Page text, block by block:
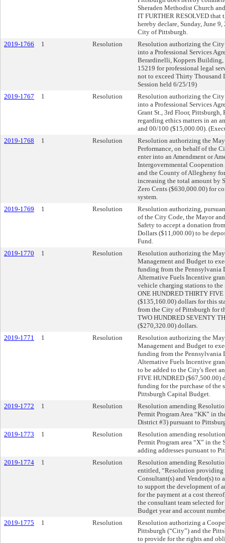
Sheraden Methodist Church
IT FURTHER RESOLVED
hereby declare, Sunday, June
City of Pittsburgh.
2019-1766
1 Resolution
Resolution authorizing the
into a Professional Services
Berardinelli, Koppers Building,
15219 for professional legal
not to exceed Thirty Thousand
Session held 6/25/19)
2019-1767
1 Resolution
Resolution authorizing the
into a Professional Services
Grant St., 3rd Floor, Pittsburgh,
regarding ethics matters in an
and 00/100 ($15,000.00).
2019-1768
1 Resolution
Resolution authorizing the
Performance, on behalf of the
enter into an Amendment or
Intergovernmental
and the County of Allegheny
increasing the total amount by
Zero Cents ($630,000.00) for
system.
2019-1769
1 Resolution
Resolution authorizing,
of the City Code, the Mayor
Safety to accept a donation
Dollars ($11,000.00) to be
Fund.
2019-1770
1 Resolution
Resolution authorizing the
Management and Budget to
funding from the Pennsylvania
Alternative Fuels Incentive
vehicle charging stations to the
ONE HUNDRED THIRTY
($135,160.00) dollars for this
from the City of Pittsburgh for
TWO HUNDRED SEVENTY
($270,320.00) dollars.
2019-1771
1 Resolution
Resolution authorizing the
Management and Budget to
funding from the Pennsylvania
Alternative Fuels Incentive
to be added to the City's fleet
FIVE HUNDRED ($67,500.00)
funding for the purchase of the
Pittsburgh Capital Budget.
2019-1772
1 Resolution
Resolution amending
Permit Program Area “KK” in
District #3) pursuant to
2019-1773
1 Resolution
Resolution amending
Permit Program area “X” in
adding addresses pursuant to
2019-1774
1 Resolution
Resolution amending
entitled, “Resolution providing
Consultant(s) and Vendor(s) to
to support the development of
for the payment at a cost
the consultant team selected
Budget year and account
2019-1775
1 Resolution
Resolution authorizing a
Pittsburgh (“City”) and the
to provide for the rights and